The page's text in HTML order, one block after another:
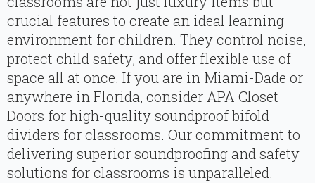
crucial features to create an ideal learning
environment for children. They control noise,
protect child safety, and offer flexible use of
space all at once. If you are in Miami-Dade or
anywhere in Florida, consider APA Closet
Doors for high-quality soundproof bifold
dividers for classrooms. Our commitment to
delivering superior soundproofing and safety
solutions for classrooms is unparalleled.